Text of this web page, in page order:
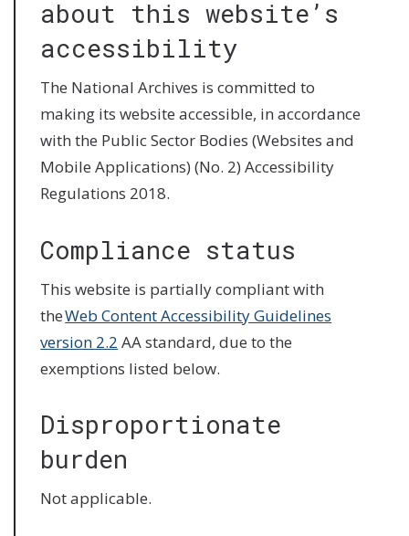
about this website’s
accessibility
The National Archives is committed to
making its website accessible, in accordance
with the Public Sector Bodies (Websites and
Mobile Applications) (No. 2) Accessibility
Regulations 2018.
Compliance status
This website is partially compliant with
theWeb Content Accessibility Guidelines
version 2.2 AA standard, due to the
exemptions listed below.
Disproportionate
burden
Not applicable.